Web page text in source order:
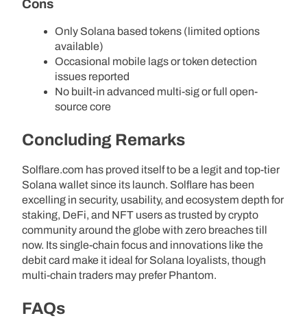
Cons
Only Solana based tokens (limited options
available)
Occasional mobile lags or token detection
issues reported
No built-in advanced multi-sig or full open-
source core
Concluding Remarks
Solflare.com has proved itself to be a legit and top-tier
Solana wallet since its launch. Solflare has been
excelling in security, usability, and ecosystem depth for
staking, DeFi, and NFT users as trusted by crypto
community around the globe with zero breaches till
now. Its single-chain focus and innovations like the
debit card make it ideal for Solana loyalists, though
multi-chain traders may prefer Phantom.
FAQs